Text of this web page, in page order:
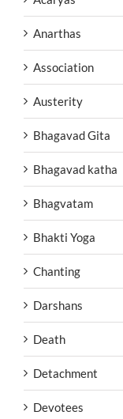
Anarthas
Association
Austerity
Bhagavad Gita
Bhagavad katha
Bhagvatam
Bhakti Yoga
Chanting
Darshans
Death
Detachment
Devotees